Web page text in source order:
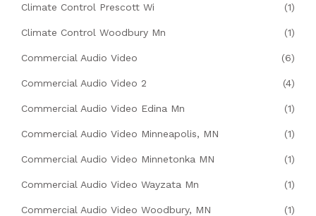
Climate Control Prescott Wi (1)
Climate Control Woodbury Mn (1)
Commercial Audio Video (6)
Commercial Audio Video 2 (4)
Commercial Audio Video Edina Mn (1)
Commercial Audio Video Minneapolis, MN (1)
Commercial Audio Video Minnetonka MN (1)
Commercial Audio Video Wayzata Mn (1)
Commercial Audio Video Woodbury, MN (1)